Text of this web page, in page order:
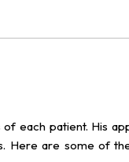
each patient. His
Here are some of